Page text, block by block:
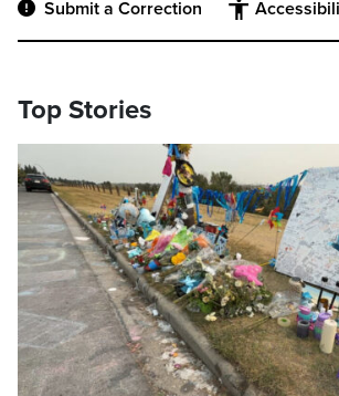
Submit a Correction
Top Stories